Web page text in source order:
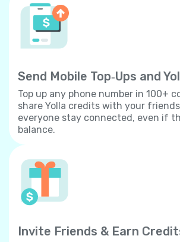
Send Mobile Top‐Ups and
Top up any phone number in 100+
share Yolla credits with your
everyone stay connected, even if
balance.
Invite Friends & Earn